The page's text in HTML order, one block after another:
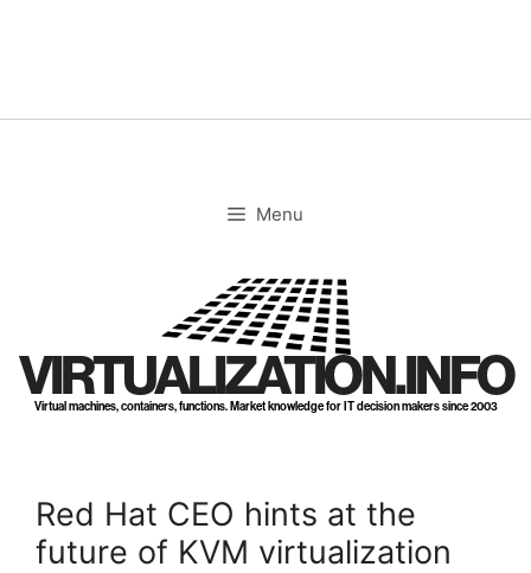
Menu
VIRTUALIZATION.INFO
Virtual machines, containers, functions. Market knowledge for IT decision makers since 2003
Red Hat CEO hints at the
future of KVM virtualization